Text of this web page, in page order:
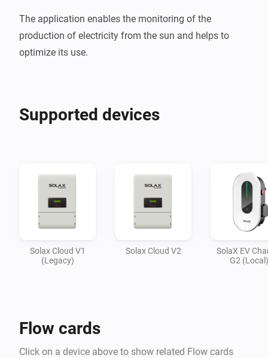
The application enables the monitoring of the
production of electricity from the sun and helps to
optimize its use.
Supported devices
Solax Cloud V1
(Legacy)
Solax Cloud V2
SolaX EV
G2 (Local)
Flow cards
Click on a device above to show related Flow cards